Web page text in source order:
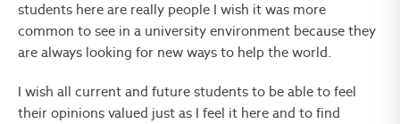
students here are really people I wish it was more
common to see in a university environment because they
are always looking for new ways to help the world.
I wish all current and future students to be able to feel
their opinions valued just as I feel it here and to find